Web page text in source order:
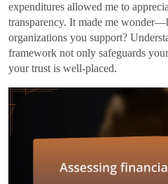
expenditures allowed me to
transparency. It made me
organizations you support?
framework not only safeguards
your trust is well-placed.